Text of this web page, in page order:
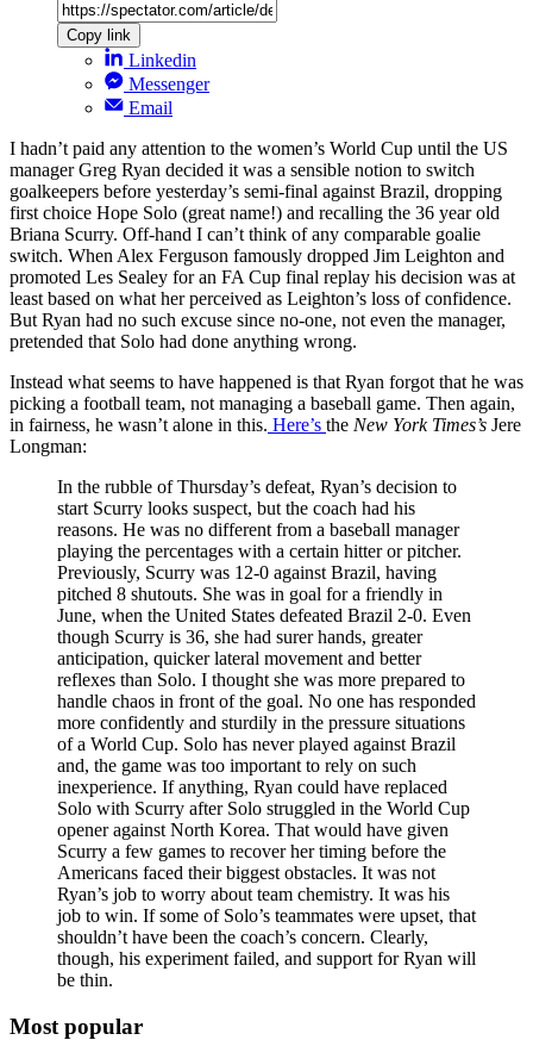
Copy link
Linkedin
Messenger
Email
I hadn’t paid any attention to the women’s World Cup until the US
manager Greg Ryan decided it was a sensible notion to switch
goalkeepers before yesterday’s semi-final against Brazil, dropping
first choice Hope Solo (great name!) and recalling the 36 year old
Briana Scurry. Off-hand I can’t think of any comparable goalie
switch. When Alex Ferguson famously dropped Jim Leighton and
promoted Les Sealey for an FA Cup final replay his decision was at
least based on what her perceived as Leighton’s loss of confidence.
But Ryan had no such excuse since no-one, not even the manager,
pretended that Solo had done anything wrong.
Instead what seems to have happened is that Ryan forgot that he was
picking a football team, not managing a baseball game. Then again,
in fairness, he wasn’t alone in this. Here’s the New York Times’s Jere
Longman:
In the rubble of Thursday’s defeat, Ryan’s decision to
start Scurry looks suspect, but the coach had his
reasons. He was no different from a baseball manager
playing the percentages with a certain hitter or pitcher.
Previously, Scurry was 12-0 against Brazil, having
pitched 8 shutouts. She was in goal for a friendly in
June, when the United States defeated Brazil 2-0. Even
though Scurry is 36, she had surer hands, greater
anticipation, quicker lateral movement and better
reflexes than Solo. I thought she was more prepared to
handle chaos in front of the goal. No one has responded
more confidently and sturdily in the pressure situations
of a World Cup. Solo has never played against Brazil
and, the game was too important to rely on such
inexperience. If anything, Ryan could have replaced
Solo with Scurry after Solo struggled in the World Cup
opener against North Korea. That would have given
Scurry a few games to recover her timing before the
Americans faced their biggest obstacles. It was not
Ryan’s job to worry about team chemistry. It was his
job to win. If some of Solo’s teammates were upset, that
shouldn’t have been the coach’s concern. Clearly,
though, his experiment failed, and support for Ryan will
be thin.
Most popular